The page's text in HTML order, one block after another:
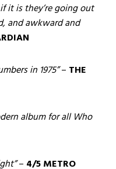
it is they’re going out
and awkward and
in 1975”– THE
album for all Who
– 4/5 METRO